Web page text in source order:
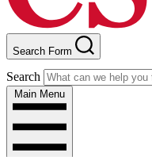
Search Form
Search
Main Menu